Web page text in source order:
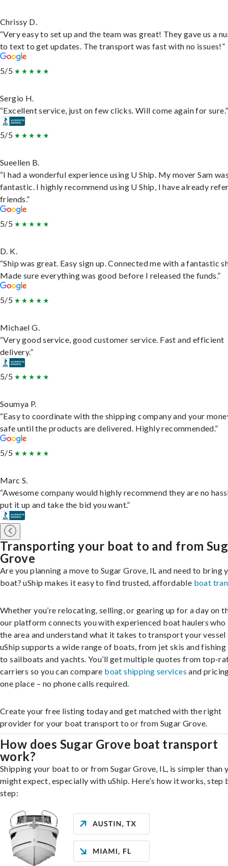
Chrissy D.
“Very easy to set up and the team was great! They gave us a
to text to get updates. The transport was fast with no issues!”
5/5
Sergio H.
“Excellent service, just on few clicks. Will come again for sure.”
5/5
Sueellen B.
“I had a wonderful experience using U Ship. My mover Sam
fantastic. I highly recommend using U Ship, I have already
friends.”
5/5
D. K.
“Ship was great. Easy sign up. Connected me with a fantastic
Made sure everything was good before I released the funds.”
5/5
Michael G.
“Very good service, good customer service. Fast and efficient
delivery.”
5/5
Soumya P.
“Easy to coordinate with the shipping company and your
safe until the products are delivered. Highly recommended.”
5/5
Marc S.
“Awesome company would highly recommend they are no
put it up and take the bid you want.”
Transporting your boat to and from
Grove
Are you planning a move to Sugar Grove, IL and need to bring
boat? uShip makes it easy to find trusted, affordable boat
Whether you’re relocating, selling, or gearing up for a day on
our platform connects you with experienced boat haulers who
the area and understand what it takes to transport your vessel
uShip supports a wide range of boats, from jet skis and
to sailboats and yachts. You’ll get multiple quotes from top-
carriers so you can compare boat shipping services and
one place – no phone calls required.
Create your free listing today and get matched with the right
provider for your boat transport to or from Sugar Grove.
How does Sugar Grove boat transport
work?
Shipping your boat to or from Sugar Grove, IL, is simpler than
might expect, especially with uShip. Here’s how it works, step
step: